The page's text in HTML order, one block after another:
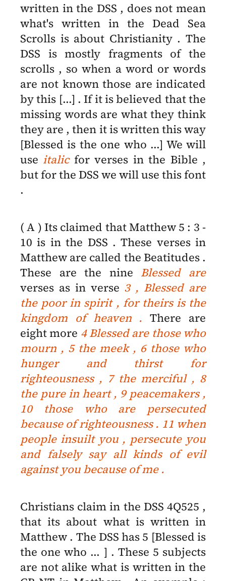
written in the DSS , does not mean
what's written in the Dead Sea
Scrolls is about Christianity . The
DSS is mostly fragments of the
scrolls , so when a word or words
are not known those are indicated
by this [...] . If it is believed that the
missing words are what they think
they are , then it is written this way
[Blessed is the one who ...] We will
use italicfor verses in the Bible ,
but for the DSS we will use this font
.
( A ) Its claimed that Matthew 5 : 3 -
10 is in the DSS . These verses in
Matthew are called the Beatitudes .
These are the nine Blessed are
verses as in verse 3 , Blessed are
the poor in spirit , for theirs is the
kingdom of heaven . There are
eight more 4 Blessed are those who
mourn , 5 the meek , 6 those who
hunger and thirst for
righteousness , 7 the merciful , 8
the pure in heart , 9 peacemakers ,
10 those who are persecuted
because of righteousness . 11 when
people insuilt you , persecute you
and falsely say all kinds of evil
against you because of me .
Christians claim in the DSS 4Q525 ,
that its about what is written in
Matthew . The DSS has 5 [Blessed is
the one who ... ] . These 5 subjects
are not alike what is written in the